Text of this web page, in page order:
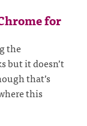
for
the
but it doesn’t
that’s
this